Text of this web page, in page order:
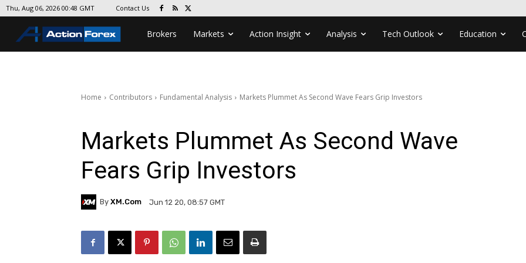
Thu, Aug 06, 2026 00:48 GMT Contact Us
Brokers Markets Action Insight Analysis Tech Outlook Education
Home Contributors Fundamental Analysis Markets Plummet As Second Wave Fears Grip Investors
Markets Plummet As Second Wave
Fears Grip Investors
By XM.com Jun 12 20, 08:57 GMT